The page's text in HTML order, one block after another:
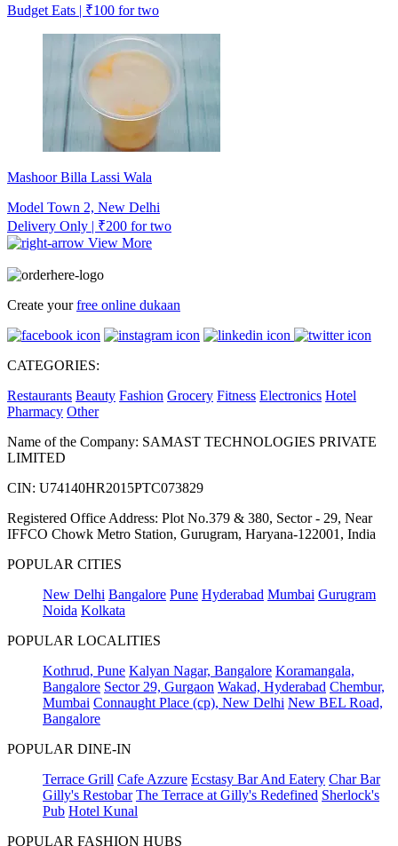
Budget Eats | ₹100 for two
Mashoor Billa Lassi Wala
Model Town 2, New Delhi
Delivery Only | ₹200 for two
View More
Create yourfree online dukaan
CATEGORIES:
Restaurants Beauty Fashion Grocery Fitness Electronics Hotel
Pharmacy Other
Name of the Company: SAMAST TECHNOLOGIES PRIVATE
LIMITED
CIN: U74140HR2015PTC073829
Registered Office Address: Plot No.379 & 380, Sector - 29, Near
IFFCO Chowk Metro Station, Gurugram, Haryana-122001, India
POPULAR CITIES
New Delhi Bangalore Pune Hyderabad Mumbai Gurugram
Noida Kolkata
POPULAR LOCALITIES
Kothrud, Pune Kalyan Nagar, Bangalore Koramangala,
Bangalore Sector 29, Gurgaon Wakad, Hyderabad Chembur,
Mumbai Connaught Place (cp), New Delhi New BEL Road,
Bangalore
POPULAR DINE-IN
Terrace Grill Cafe Azzure Ecstasy Bar And Eatery Char Bar
Gilly's Restobar The Terrace at Gilly's Redefined Sherlock's
Pub Hotel Kunal
POPULAR FASHION HUBS